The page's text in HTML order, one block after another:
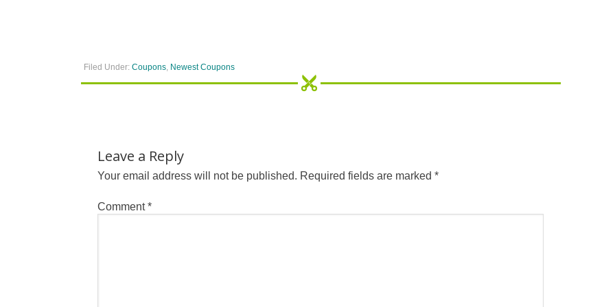
Filed Under: Coupons, Newest Coupons
Leave a Reply
Your email address will not be published. Required fields are marked *
Comment*